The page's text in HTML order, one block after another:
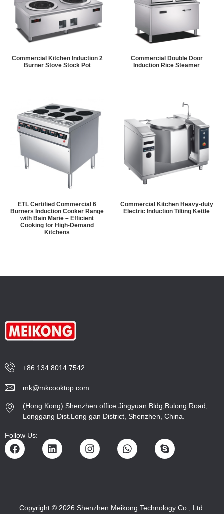
Commercial Kitchen Induction 2
Burner Stove Stock Pot
Commercial Double Door
Induction Rice Steamer
ETL Certified Commercial 6
Burners Induction Cooker Range
with Bain Marie – Efficient
Cooking for High-Demand
Kitchens
Commercial Kitchen Heavy-duty
Electric Induction Tilting Kettle
+86 134 8014 7542
mk@mkcooktop.com
(Hong Kong) Shenzhen office Jingyuan Bldg,Bulong Road,
Longgang Dist.Long gan District, Shenzhen, China.
Follow Us:
Copyright © 2026 Shenzhen Meikong Technology Co., Ltd.